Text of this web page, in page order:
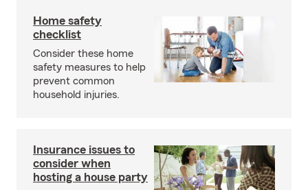
Home safety
checklist
Consider these home
safety measures to help
prevent common
household injuries.
Insurance issues to
consider when
hosting a house party